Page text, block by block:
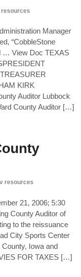
resources
Manager
“CobbleStone
… View Doc TEXAS
KIRK
Auditor Lubbock
County Auditor […]
resources
21, 2006; 5:30
County Auditor of
to the reissuance
City Sports Center
Iowa and
FOR TAXES […]